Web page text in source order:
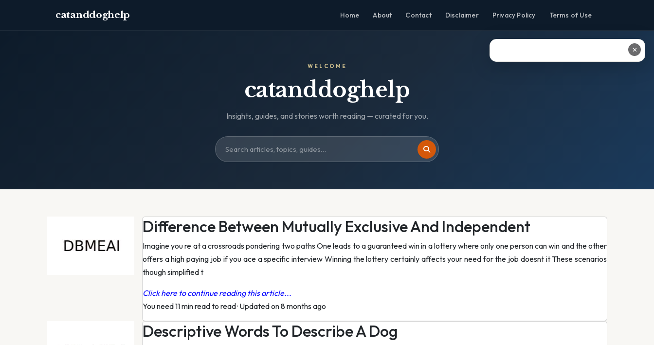
catanddoghelp Home About Contact Disclaimer Privacy Policy Terms of Use
WELCOME
catanddoghelp
Insights, guides, and stories worth reading — curated for you.
Difference Between Mutually Exclusive And Independent
Imagine you re at a crossroads pondering two paths One leads to a guaranteed win in a lottery where only one person can win and the other
offers a high paying job if you ace a specific interview Winning the lottery certainly affects your need for the job doesnt it These scenarios
though simplified t
Click here to continue reading this article...
You need 11 min read to read· Updated on 8 months ago
Descriptive Words To Describe A Dog
✕